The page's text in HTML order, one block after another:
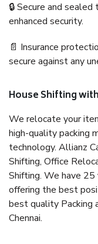
🔒 Secure and
enhanced security.
📄 Insurance
secure against any
House Shifting
We relocate your
high-quality packing
technology. Allianz
Shifting, Office
Shifting. We have 25
offering the best
best quality Packing
Chennai.